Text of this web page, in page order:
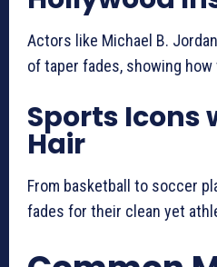
Actors like Michael B.
of taper fades, showing
Sports Icons
Hair
From basketball to soccer
fades for their clean yet